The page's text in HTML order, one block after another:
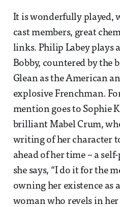
It is wonderfully played,
cast members, great
links. Philip Labey plays
Bobby, countered by the
Glean as the American
explosive Frenchman.
mention goes to Sophie
brilliant Mabel Crum,
writing of her character
ahead of her time – a
she says, “I do it for the
owning her existence as
woman who revels in her